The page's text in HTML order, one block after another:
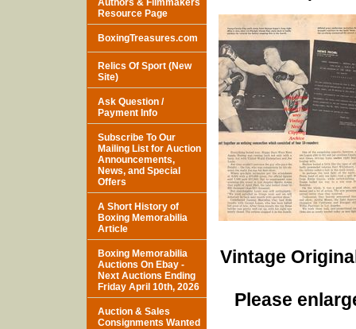
Vintage
Please
Authors & Filmmakers
Resource Page
BoxingTreasures.com
Relics Of Sport (New
Site)
Ask Question /
Payment Info
Subscribe To Our
Mailing List for Auction
Announcements,
News, and Special
Offers
A Short History of
Boxing Memorabilia
Article
Boxing Memorabilia
Auctions On Ebay -
Next Auctions Ending
Friday April 10th, 2026
Auction & Sales
Consignments Wanted